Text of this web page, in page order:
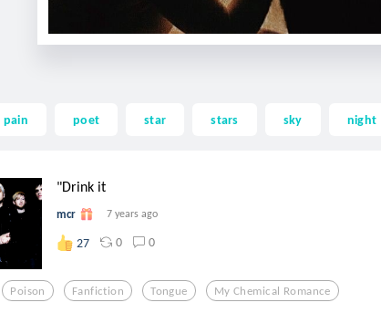
pain poet star stars sky night
"Drink it
mcr 7 years ago
27 0 0
Poison Fanfiction Tongue My Chemical Romance